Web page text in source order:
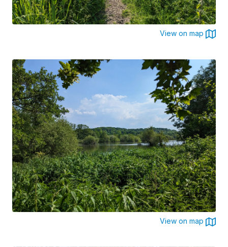
View on map
View on map